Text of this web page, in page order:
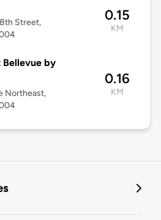
Street,
0.15
KM
Bellevue by
Northeast,
0.16
KM